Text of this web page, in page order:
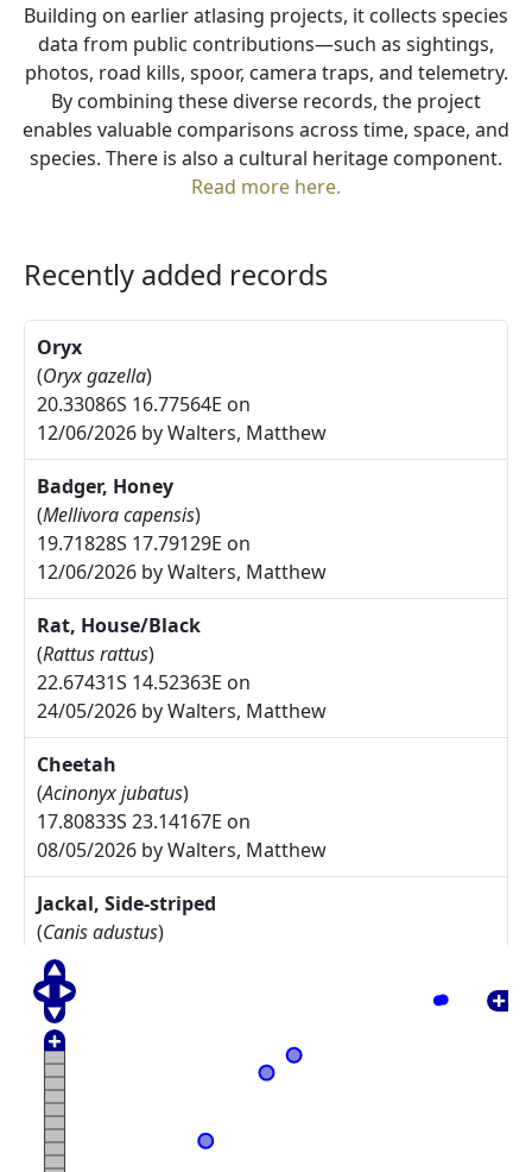
Building on earlier atlasing projects, it collects species
data from public contributions—such as sightings,
photos, road kills, spoor, camera traps, and telemetry.
By combining these diverse records, the project
enables valuable comparisons across time, space, and
species. There is also a cultural heritage component.
Read more here.
Recently added records
Oryx
(Oryx gazella)
20.33086S 16.77564E on
12/06/2026 by Walters, Matthew
Badger, Honey
(Mellivora capensis)
19.71828S 17.79129E on
12/06/2026 by Walters, Matthew
Rat, House/Black
(Rattus rattus)
22.67431S 14.52363E on
24/05/2026 by Walters, Matthew
Cheetah
(Acinonyx jubatus)
17.80833S 23.14167E on
08/05/2026 by Walters, Matthew
Jackal, Side-striped
(Canis adustus)
17.775S 23.30833E on
08/05/2026 by Walters, Matthew
Arctotis leiocarpa
27.67785S 17.91085E on
17/05/2025 by Rodgers, Michelle